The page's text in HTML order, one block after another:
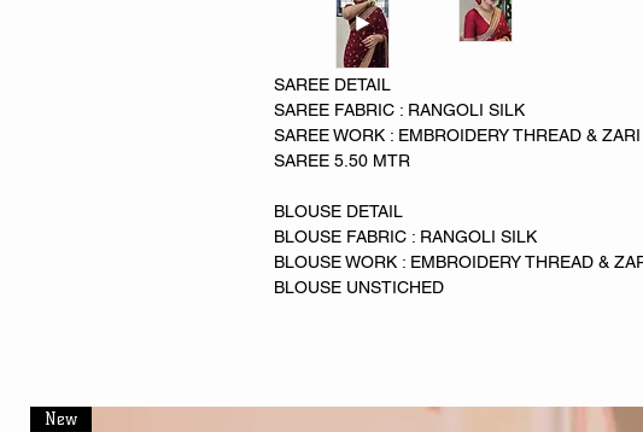
SAREE DETAIL
SAREE FABRIC : RANGOLI SILK
SAREE WORK : EMBROIDERY THREAD &
SAREE 5.50 MTR
BLOUSE DETAIL
BLOUSE FABRIC : RANGOLI SILK
BLOUSE WORK : EMBROIDERY THREAD &
BLOUSE UNSTICHED
New